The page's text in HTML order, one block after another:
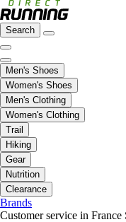
Search
Men's Shoes
Women's Shoes
Men's Clothing
Women's Clothing
Trail
Hiking
Gear
Nutrition
Clearance
Brands
Customer service in France